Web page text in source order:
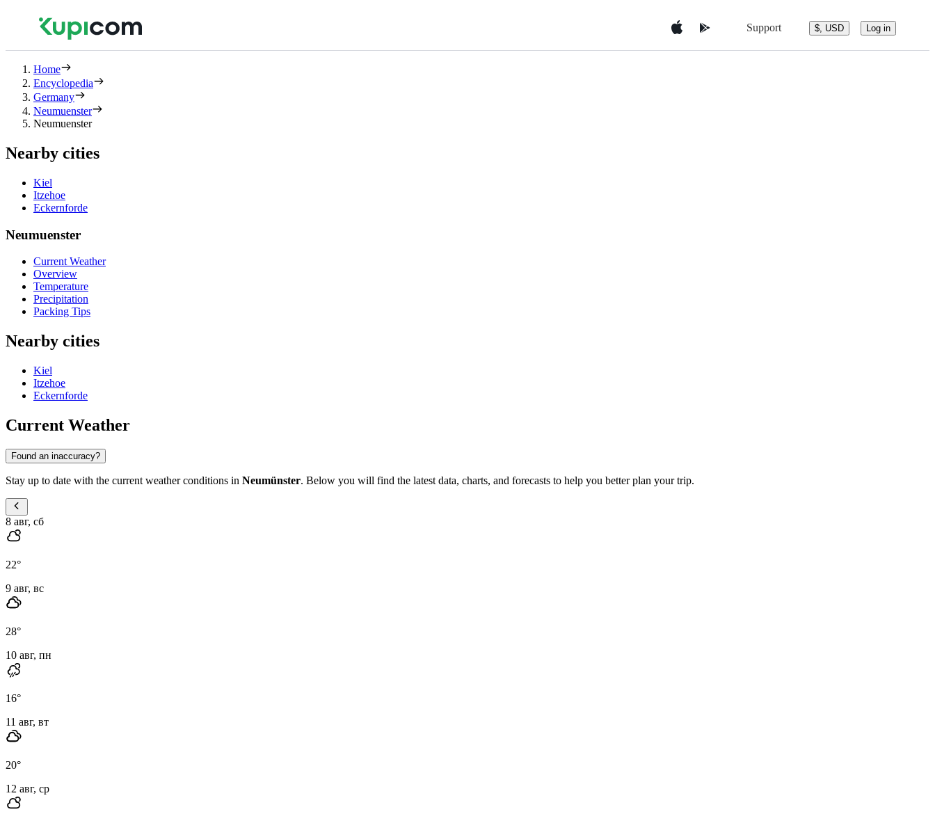
Support $, USD Log in
Home
Encyclopedia
Germany
Neumuenster
Neumuenster
Nearby cities
Kiel
Itzehoe
Eckernforde
Neumuenster
Current Weather
Overview
Temperature
Precipitation
Packing Tips
Nearby cities
Kiel
Itzehoe
Eckernforde
Current Weather
Found an inaccuracy?
Stay up to date with the current weather conditions in Neumünster. Below you will find the latest data, charts, and forecasts to help you better plan your trip.
8 авг, сб
22°
9 авг, вс
28°
10 авг, пн
16°
11 авг, вт
20°
12 авг, ср